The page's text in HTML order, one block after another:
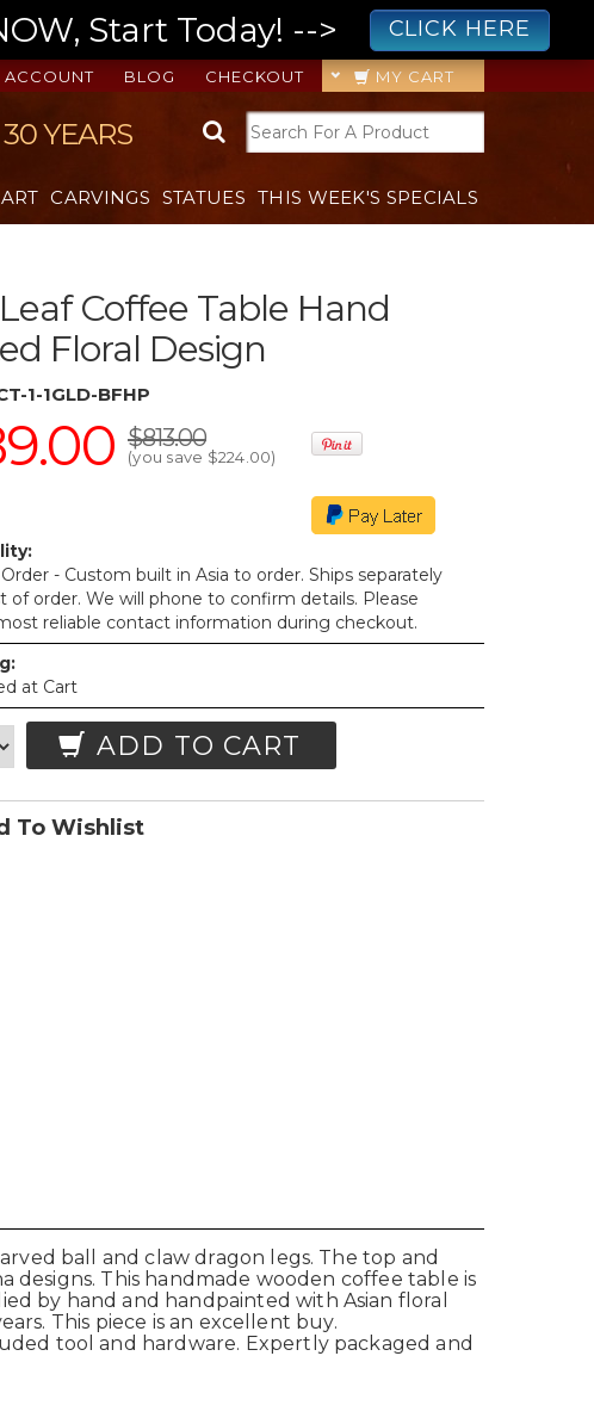
Start Today! --> CLICK HERE
MY CART
CHECKOUT
BLOG
ACCOUNT
YEARS
CARVINGS STATUES THIS WEEK'S SPECIALS
Coffee Table Hand
Floral Design
1-1GLD-BFHP
$813.00
(you save $224.00)
- Custom built in Asia to order. Ships separately
of order. We will phone to confirm details. Please
reliable contact information during checkout.
at Cart
ADD TO CART
To Wishlist
ball and claw dragon legs. The top and
designs. This handmade wooden coffee table is
by hand and handpainted with Asian floral
This piece is an excellent buy.
tool and hardware. Expertly packaged and